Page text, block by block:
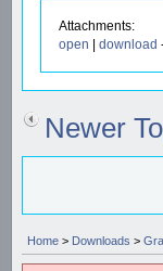
Attachments:
open | download
Newer
Home > Downloads >